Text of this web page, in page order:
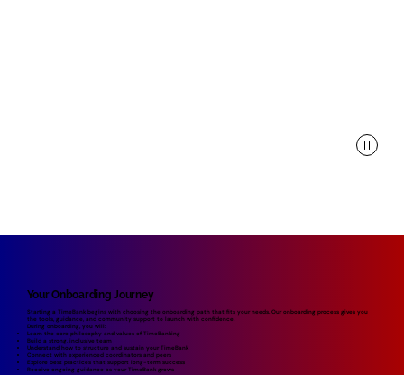
Your Onboarding Journey
Starting a TimeBank begins with choosing the onboarding path that fits your needs. Our onboarding process gives you
the tools, guidance, and community support to launch with confidence.
During onboarding, you will:
Learn the core philosophy and values of TimeBanking
Build a strong, inclusive team
Understand how to structure and sustain your TimeBank
Connect with experienced coordinators and peers
Explore best practices that support long-term success
Receive ongoing guidance as your TimeBank grows